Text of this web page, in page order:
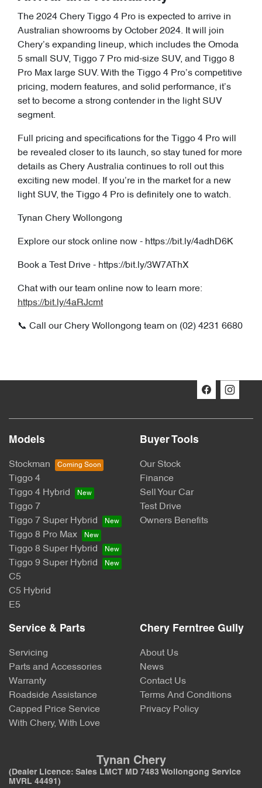
The 2024 Chery Tiggo 4 Pro is expected to arrive in
Australian showrooms by October 2024. It will join
Chery’s expanding lineup, which includes the Omoda
5 small SUV, Tiggo 7 Pro mid-size SUV, and Tiggo 8
Pro Max large SUV. With the Tiggo 4 Pro’s competitive
pricing, modern features, and solid performance, it’s
set to become a strong contender in the light SUV
segment.
Full pricing and specifications for the Tiggo 4 Pro will
be revealed closer to its launch, so stay tuned for more
details as Chery Australia continues to roll out this
exciting new model. If you’re in the market for a new
light SUV, the Tiggo 4 Pro is definitely one to watch.
Tynan Chery Wollongong
Explore our stock online now - https://bit.ly/4adhD6K
Book a Test Drive - https://bit.ly/3W7AThX
Chat with our team online now to learn more:
https://bit.ly/4aRJcmt
📞 Call our Chery Wollongong team on (02) 4231 6680
Models
Stockman
Tiggo 4
Tiggo 4 Hybrid
Tiggo 7
Tiggo 7 Super Hybrid
Tiggo 8 Pro Max
Tiggo 8 Super Hybrid
Tiggo 9 Super Hybrid
C5
C5 Hybrid
E5
Buyer Tools
Our Stock
Finance
Sell Your Car
Test Drive
Owners Benefits
Service & Parts
Servicing
Parts and Accessories
Warranty
Roadside Assistance
Capped Price Service
With Chery, With Love
Chery Ferntree Gully
About Us
News
Contact Us
Terms And Conditions
Privacy Policy
Tynan Chery
(Dealer Licence: Sales LMCT MD 7483 Wollongong Service
MVRL 44491)